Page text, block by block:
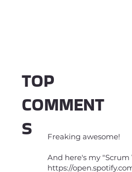
TOP
COMMENT
S
Freaking awesome!
And here's my "Scrum
https://